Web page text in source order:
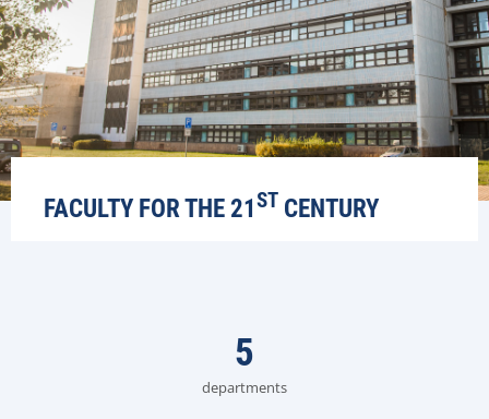
FACULTY FOR THE 21ST CENTURY
5
departments